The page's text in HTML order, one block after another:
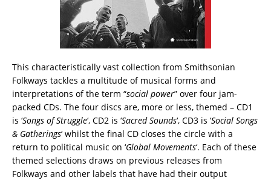
This characteristically vast collection from Smithsonian
Folkways tackles a multitude of musical forms and
interpretations of the term “social power” over four jam-
packed CDs. The four discs are, more or less, themed – CD1
is ‘Songs of Struggle‘, CD2 is ‘Sacred Sounds‘, CD3 is ‘Social Songs
& Gatherings‘ whilst the final CD closes the circle with a
return to political music on ‘Global Movements‘. Each of these
themed selections draws on previous releases from
Folkways and other labels that have had their output